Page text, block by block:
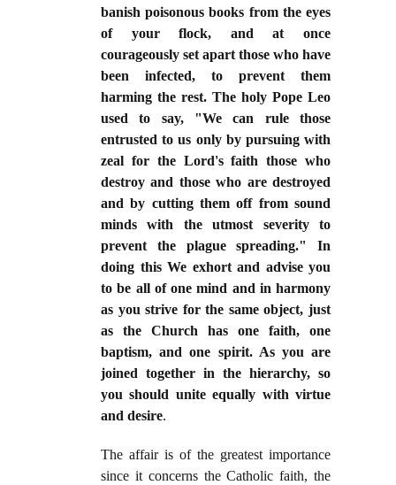
banish poisonous books from the eyes
of your flock, and at once
courageously set apart those who have
been infected, to prevent them
harming the rest. The holy Pope Leo
used to say, "We can rule those
entrusted to us only by pursuing with
zeal for the Lord's faith those who
destroy and those who are destroyed
and by cutting them off from sound
minds with the utmost severity to
prevent the plague spreading." In
doing this We exhort and advise you
to be all of one mind and in harmony
as you strive for the same object, just
as the Church has one faith, one
baptism, and one spirit. As you are
joined together in the hierarchy, so
you should unite equally with virtue
and desire.
The affair is of the greatest importance
since it concerns the Catholic faith, the